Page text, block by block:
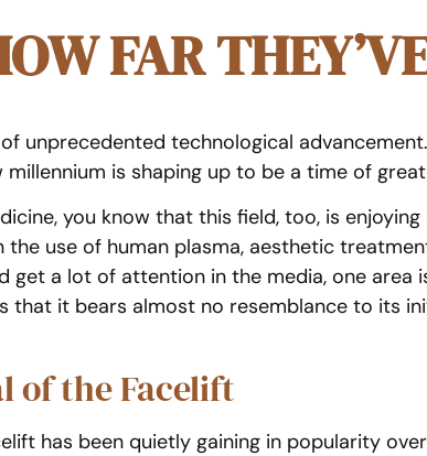
FAR
unprecedented technological
is shaping up to be a time of
you know that this field, too, is
use of human plasma, aesthetic
get a lot of attention in the media, one area
that it bears almost no resemblance to its
of the Facelift
has been quietly gaining in popularity